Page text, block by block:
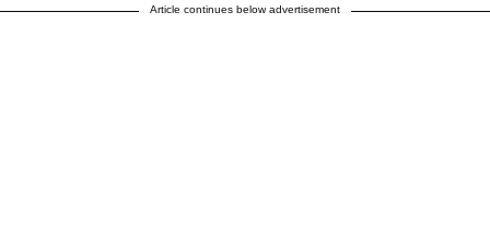
Article continues below advertisement